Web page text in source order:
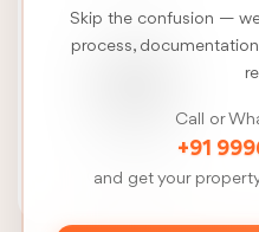
Calculator
Skip the confusion —
process,
Call or
+91
and get your